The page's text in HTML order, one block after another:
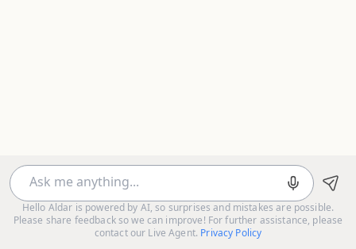
Hello Aldar is powered by AI, so surprises and mistakes are possible.
Please share feedback so we can improve! For further assistance, please
contact our Live Agent. Privacy Policy